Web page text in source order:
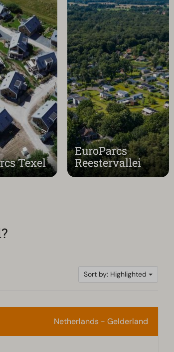
Texel
EuroParcs
Reestervallei
Sort by: Highlighted
Netherlands - Gelderland